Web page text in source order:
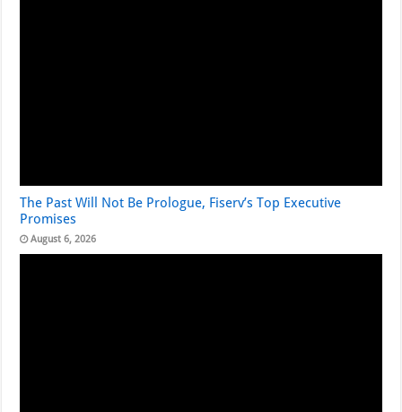
The Past Will Not Be Prologue, Fiserv’s Top Executive
Promises
August 6, 2026